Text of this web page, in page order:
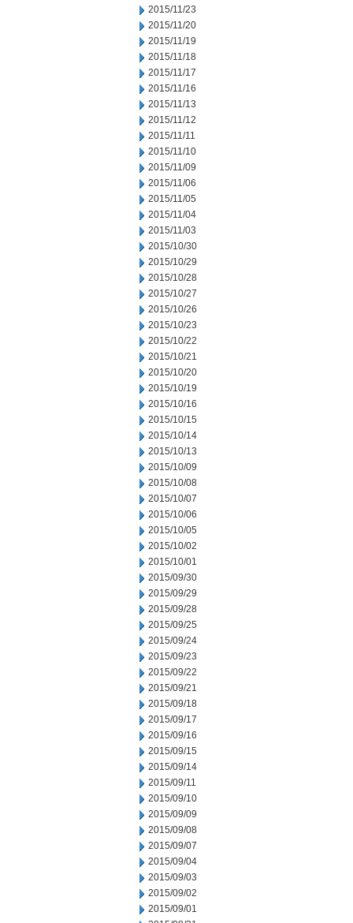
2015/11/23
2015/11/20
2015/11/19
2015/11/18
2015/11/17
2015/11/16
2015/11/13
2015/11/12
2015/11/11
2015/11/10
2015/11/09
2015/11/06
2015/11/05
2015/11/04
2015/11/03
2015/10/30
2015/10/29
2015/10/28
2015/10/27
2015/10/26
2015/10/23
2015/10/22
2015/10/21
2015/10/20
2015/10/19
2015/10/16
2015/10/15
2015/10/14
2015/10/13
2015/10/09
2015/10/08
2015/10/07
2015/10/06
2015/10/05
2015/10/02
2015/10/01
2015/09/30
2015/09/29
2015/09/28
2015/09/25
2015/09/24
2015/09/23
2015/09/22
2015/09/21
2015/09/18
2015/09/17
2015/09/16
2015/09/15
2015/09/14
2015/09/11
2015/09/10
2015/09/09
2015/09/08
2015/09/07
2015/09/04
2015/09/03
2015/09/02
2015/09/01